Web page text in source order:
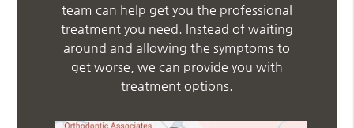
team can help get you the professional
treatment you need. Instead of waiting
around and allowing the symptoms to
get worse, we can provide you with
treatment options.